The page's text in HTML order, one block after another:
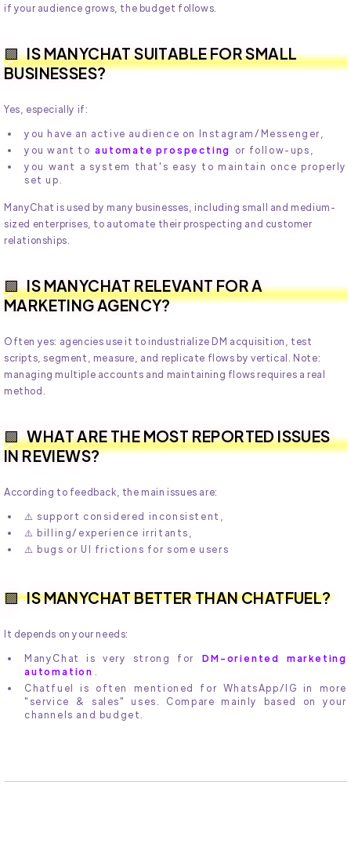
if your audience grows, the budget follows.
IS MANYCHAT SUITABLE FOR SMALL
BUSINESSES?
Yes, especially if:
you have an active audience on Instagram/Messenger,
you want to automate prospecting or follow-ups,
you want a system that's easy to maintain once properly
set up.
ManyChat is used by many businesses, including small and medium-
sized enterprises, to automate their prospecting and customer
relationships.
IS MANYCHAT RELEVANT FOR A
MARKETING AGENCY?
Often yes: agencies use it to industrialize DM acquisition, test
scripts, segment, measure, and replicate flows by vertical. Note:
managing multiple accounts and maintaining flows requires a real
method.
WHAT ARE THE MOST REPORTED ISSUES
IN REVIEWS?
According to feedback, the main issues are:
⚠️ support considered inconsistent,
⚠️ billing/experience irritants,
⚠️ bugs or UI frictions for some users
IS MANYCHAT BETTER THAN CHATFUEL?
It depends on your needs:
ManyChat is very strong for
DM-oriented marketing
automation
Chatfuel is often mentioned for WhatsApp/IG in more
"service & sales" uses. Compare mainly based on your
channels and budget.